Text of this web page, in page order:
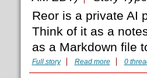
Reor is a private AI
Think of it as a
as a Markdown file
Full story Read more 0